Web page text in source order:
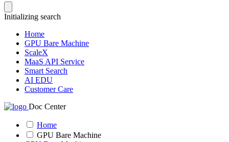
Initializing search
Home
GPU Bare Machine
ScaleX
MaaS API Service
Smart Search
AI EDU
Customer Care
Doc Center
Home
GPU Bare Machine